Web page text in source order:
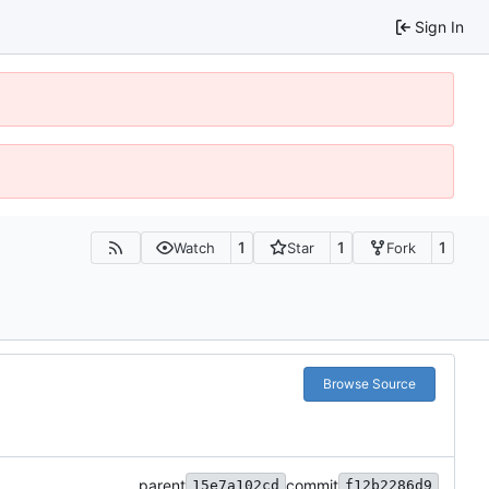
Sign In
Watch 1 Star 1 Fork 1
Browse Source
parent 15e7a102cd commit f12b2286d9